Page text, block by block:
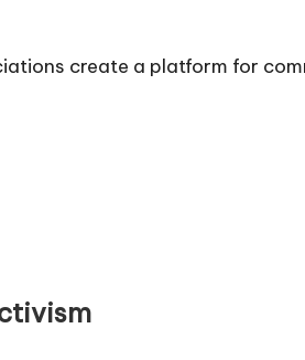
create a platform for